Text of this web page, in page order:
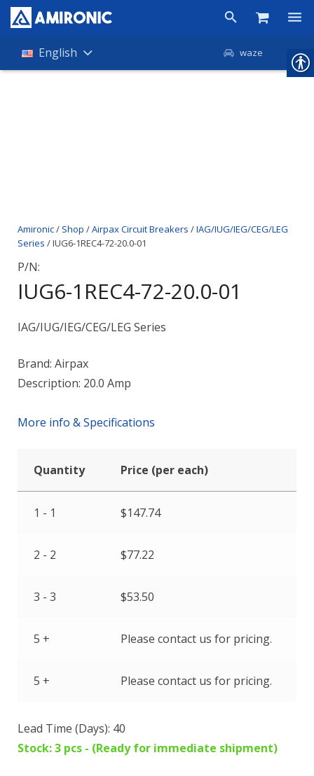
ProductsEnglish waze
Amironic/ Shop /Airpax Circuit Breakers /IAG/IUG/IEG/CEG/LEG
Series / IUG6-1REC4-72-20.0-01
P/N:
IUG6-1REC4-72-20.0-01
IAG/IUG/IEG/CEG/LEG Series
Brand: Airpax
Description: 20.0 Amp
More info & Specifications
Quantity Price (per each)
1 - 1 $147.74
2 - 2 $77.22
3 - 3 $53.50
5 + Please contact us for pricing.
5 + Please contact us for pricing.
Lead Time (Days): 40
Stock: 3 pcs - (Ready for immediate shipment)